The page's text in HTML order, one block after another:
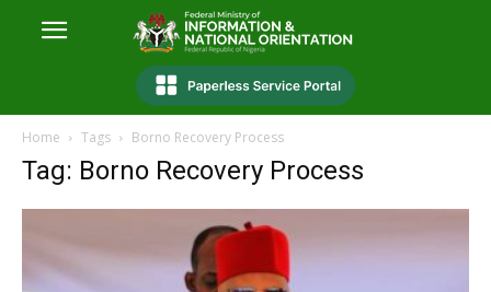
Home Tags Borno Recovery Process
Tag: Borno Recovery Process